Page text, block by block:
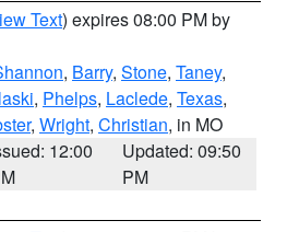
Text) expires 08:00 PM by
, Barry, Stone, Taney,
, Phelps, Laclede, Texas,
, Wright, Christian, in MO
12:00
Updated: 09:50
PM